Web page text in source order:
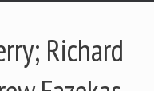
Richard